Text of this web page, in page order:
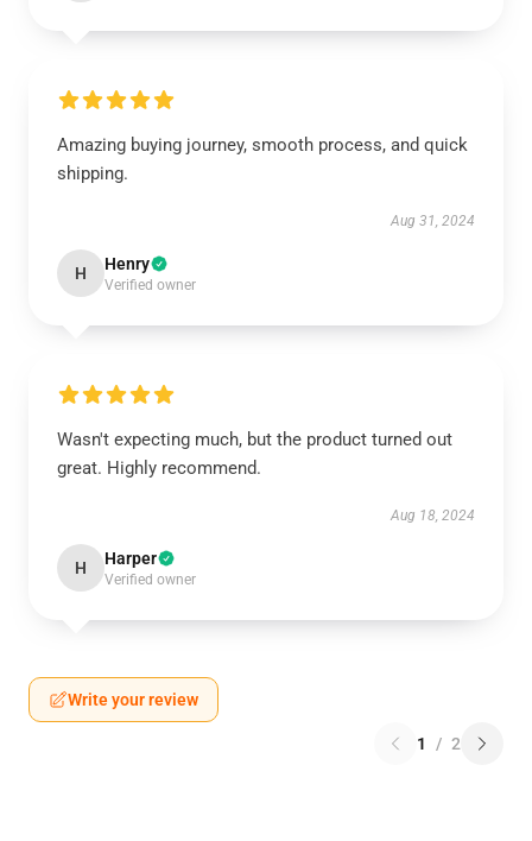
Amazing buying journey, smooth process, and quick
shipping.
Aug 31, 2024
H Henry
Verified owner
Wasn't expecting much, but the product turned out
great. Highly recommend.
Aug 18, 2024
H Harper
Verified owner
Write your review
1 / 2